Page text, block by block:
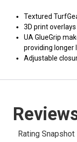
Textured
3D print
UA GlueGrip
providing longer
Adjustable